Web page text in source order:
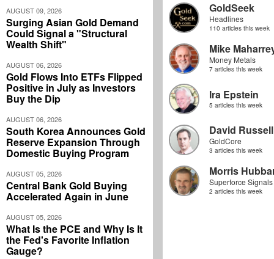
AUGUST 09, 2026
Surging Asian Gold Demand
Could Signal a "Structural
Wealth Shift"
AUGUST 06, 2026
Gold Flows Into ETFs Flipped
Positive in July as Investors
Buy the Dip
AUGUST 06, 2026
South Korea Announces Gold
Reserve Expansion Through
Domestic Buying Program
AUGUST 05, 2026
Central Bank Gold Buying
Accelerated Again in June
AUGUST 05, 2026
What Is the PCE and Why Is It
the Fed's Favorite Inflation
Gauge?
GoldSeek
Headlines
110 articles this week
Mike
Money Metals
7 articles this week
Ira Epstein
5 articles this week
David Russell
GoldCore
3 articles this week
Morris
Superforce Signals
2 articles this week